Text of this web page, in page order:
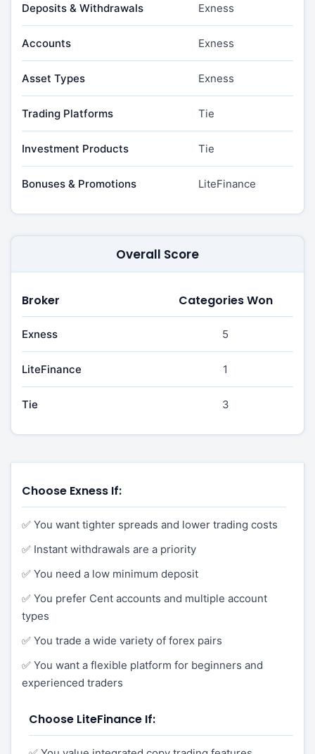
Deposits & Withdrawals
Accounts
Asset Types
Trading Platforms
Investment Products
Bonuses & Promotions
Exness
Exness
Exness
Tie
Tie
LiteFinance
Overall Score
Broker
Exness
LiteFinance
Tie
Categories Won
5
1
3
Choose Exness If:
✅ You want tighter spreads and lower trading costs
✅ Instant withdrawals are a priority
✅ You need a low minimum deposit
✅ You prefer Cent accounts and multiple account
types
✅ You trade a wide variety of forex pairs
✅ You want a flexible platform for beginners and
experienced traders
Choose LiteFinance If: